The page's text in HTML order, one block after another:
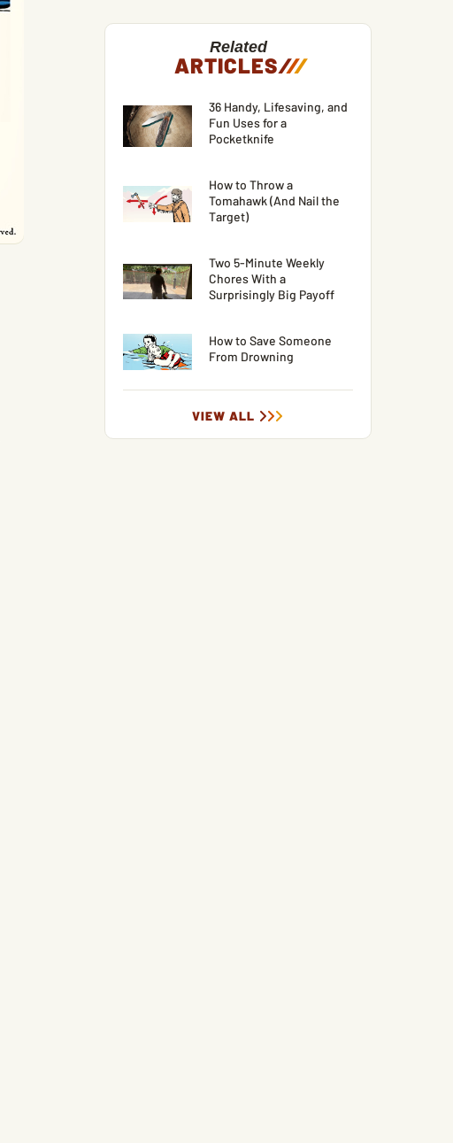
Related
ARTICLES///
36 Handy, Lifesaving, and
Fun Uses for a
Pocketknife
How to Throw a
Tomahawk (And Nail the
Target)
Two 5-Minute Weekly
Chores With a
Surprisingly Big Payoff
How to Save Someone
From Drowning
VIEW ALL